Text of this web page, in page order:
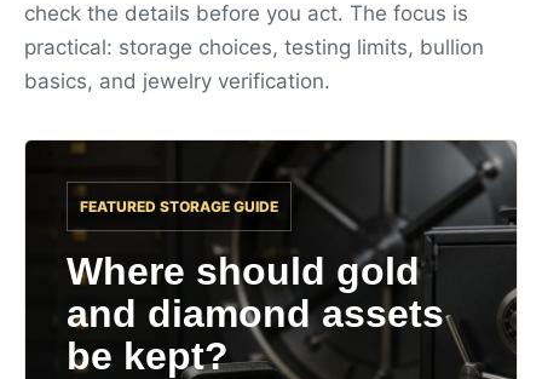
check the details before you act. The focus is
practical: storage choices, testing limits, bullion
basics, and jewelry verification.
FEATURED STORAGE GUIDE
Where should gold
and diamond assets
be kept?